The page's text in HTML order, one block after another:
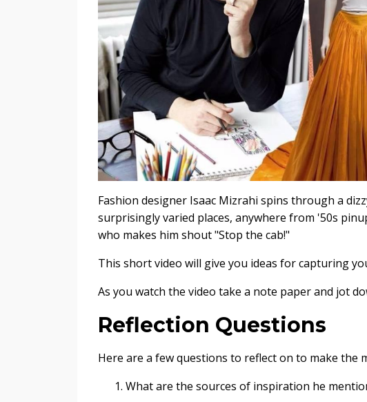
Fashion designer Isaac Mizrahi spins through a
surprisingly varied places, anywhere from '50s
who makes him shout "Stop the cab!"
This short video will give you ideas for capturing
As you watch the video take a note paper and jot
Reflection Questions
Here are a few questions to reflect on to make the
What are the sources of inspiration he